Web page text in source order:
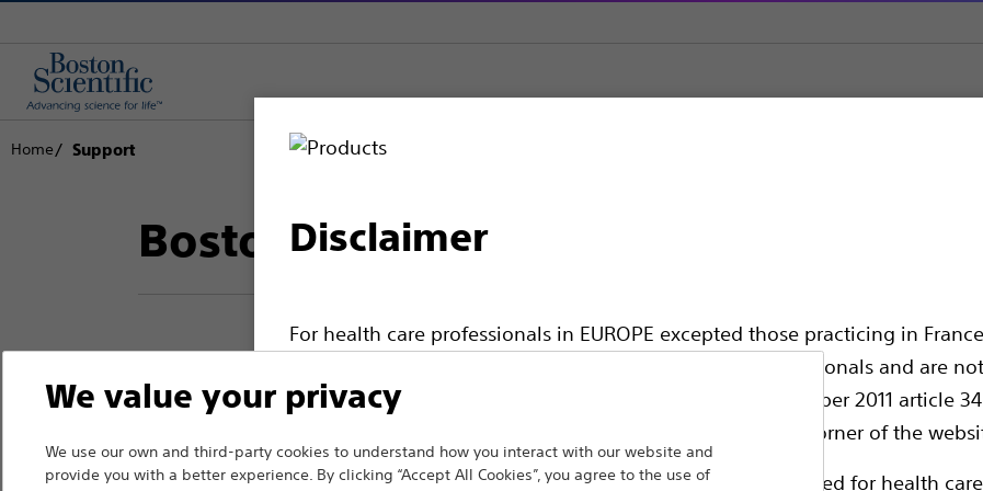
Disclaimer
For health care professionals in EUROPE excepted those practicing in
pages are intended to all International health care professionals and are
the French Advertising law N°2011-2012 dated 29th December 2011 article
professionals should select their country in the top right corner of the
Please note that the following pages are exclusively reserved for health
Home Support
Boston Scientific Support
Thank you for reaching out to
Boston Scientific.
Back To Product Page
We value your privacy
We use our own and third-party cookies to understand how you interact with our website and
provide you with a better experience. By clicking “Accept All Cookies”, you agree to the use of